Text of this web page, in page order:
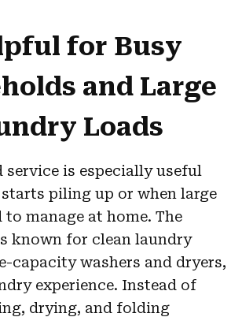
for Busy
and Large
Loads
service is especially useful
piling up or when large
to manage at home. The
known for clean laundry
capacity washers and dryers,
experience. Instead of
drying, and folding